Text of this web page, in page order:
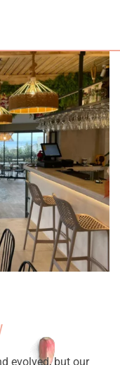
evolved, but our